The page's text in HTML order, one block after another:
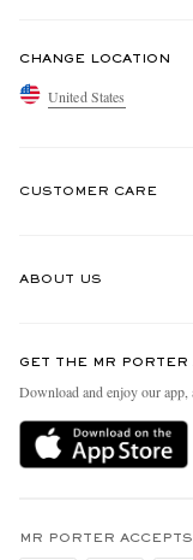
CHANGE LOCATION
United States
CUSTOMER CARE
Delivery
MR PORTER Premier
Privacy Policy
ABOUT US
People & Planet
Sustainability Strategy
MR PORTER Health In Mind
Affiliates
GET THE MR PORTER
Download and enjoy our
MR PORTER ACCEPTS